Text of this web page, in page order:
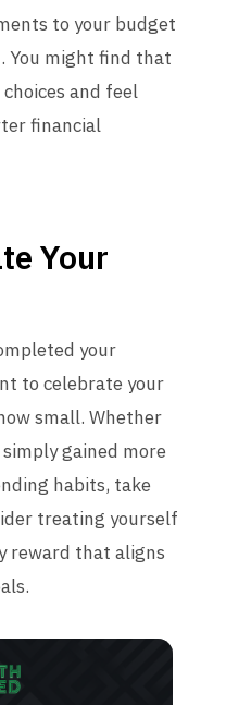
to your budget
You might find that
and feel
financial
Your
your
to celebrate your
small. Whether
gained more
habits, take
treating yourself
reward that aligns